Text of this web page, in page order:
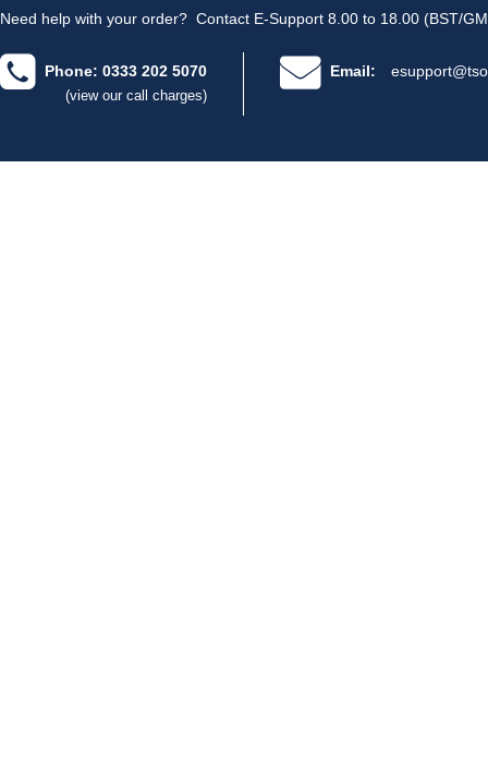
Need help with your order? Contact E-Support 8.00 to 18.00 (BST/
Phone: 0333 202 5070
(view our call charges)
Email: